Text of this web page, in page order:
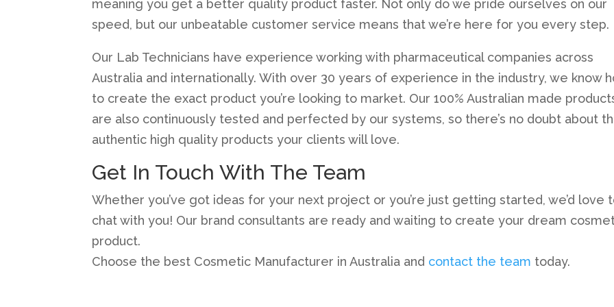
meaning you get a better quality product faster. Not only do we pride ourselves on our
speed, but our unbeatable customer service means that we’re here for you every step.
Our Lab Technicians have experience working with pharmaceutical companies across
Australia and internationally. With over 30 years of experience in the industry, we know
to create the exact product you’re looking to market. Our 100% Australian made
are also continuously tested and perfected by our systems, so there’s no doubt about
authentic high quality products your clients will love.
Get In Touch With The Team
Whether you’ve got ideas for your next project or you’re just getting started, we’d love
chat with you! Our brand consultants are ready and waiting to create your dream
product.
Choose the best Cosmetic Manufacturer in Australia and contact the team today.